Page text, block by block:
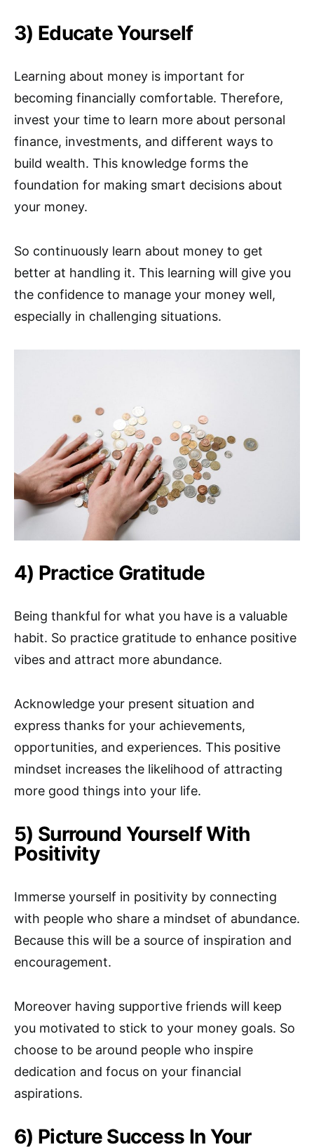
3) Educate Yourself
Learning about money is important for
becoming financially comfortable. Therefore,
invest your time to learn more about personal
finance, investments, and different ways to
build wealth. This knowledge forms the
foundation for making smart decisions about
your money.
So continuously learn about money to get
better at handling it. This learning will give you
the confidence to manage your money well,
especially in challenging situations.
4) Practice Gratitude
Being thankful for what you have is a valuable
habit. So practice gratitude to enhance positive
vibes and attract more abundance.
Acknowledge your present situation and
express thanks for your achievements,
opportunities, and experiences. This positive
mindset increases the likelihood of attracting
more good things into your life.
5) Surround Yourself With
Positivity
Immerse yourself in positivity by connecting
with people who share a mindset of abundance.
Because this will be a source of inspiration and
encouragement.
Moreover having supportive friends will keep
you motivated to stick to your money goals. So
choose to be around people who inspire
dedication and focus on your financial
aspirations.
6) Picture Success In Your